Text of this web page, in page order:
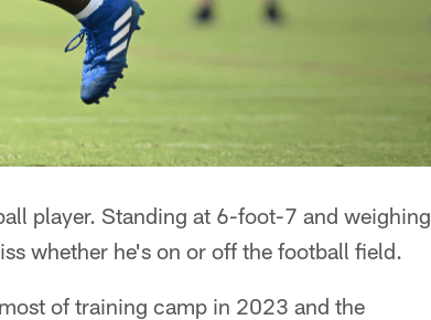
player. Standing at 6-foot-7 and weighing
whether he's on or off the football field.
of training camp in 2023 and the